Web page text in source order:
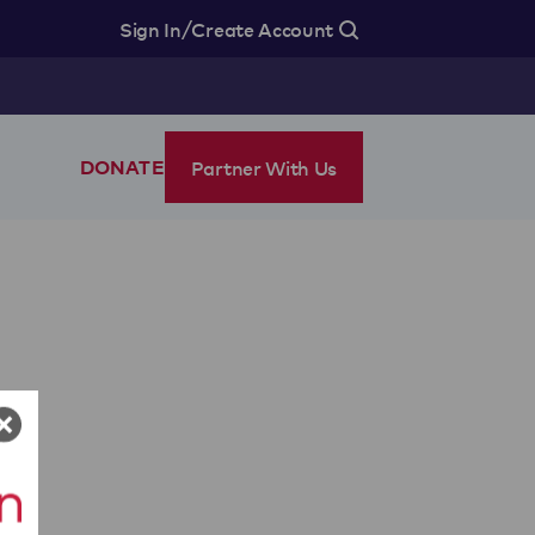
Sign In/Create Account
DONATE Partner With Us